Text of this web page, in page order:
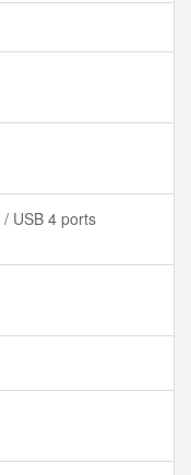
USB 4 ports